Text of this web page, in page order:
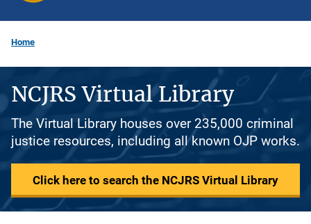
Home
NCJRS Virtual Library
The Virtual Library houses over 235,000 criminal
justice resources, including all known OJP works.
Click here to search the NCJRS Virtual Library